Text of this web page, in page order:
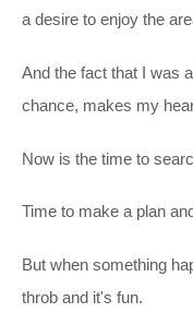
a desire to enjoy the
And the fact that I was
chance, makes my
Now is the time to
Time to make a plan
But when something
throb and it's fun.